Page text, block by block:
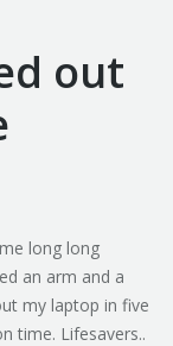
out
long long
an arm and a
my laptop in five
time. Lifesavers..